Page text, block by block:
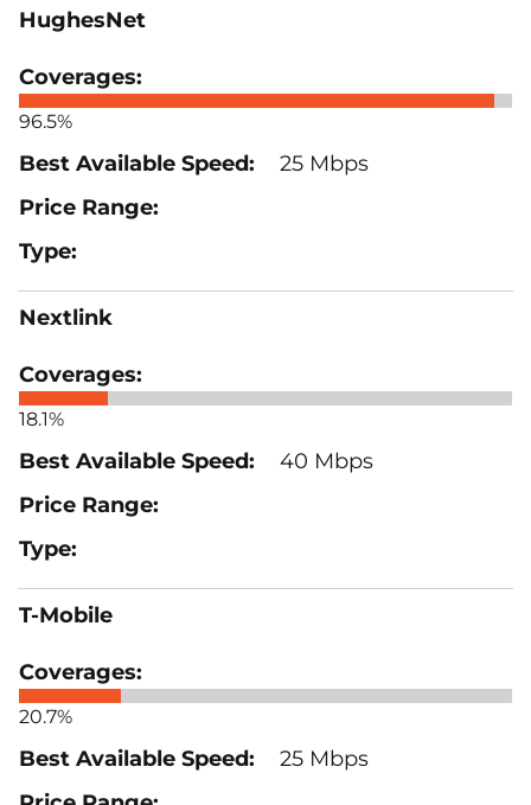
HughesNet
96.5%
25 Mbps
Nextlink
18.1%
40 Mbps
T-Mobile
20.7%
25 Mbps